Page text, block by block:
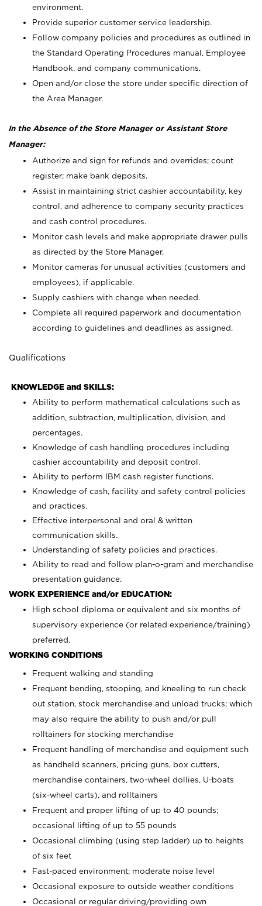
environment.
Provide superior customer service leadership.
Follow company policies and procedures as outlined in
the Standard Operating Procedures manual, Employee
Handbook, and company communications.
Open and/or close the store under specific direction of
the Area Manager.
In the Absence of the Store Manager or Assistant Store
Manager:
Authorize and sign for refunds and overrides; count
register; make bank deposits.
Assist in maintaining strict cashier accountability, key
control, and adherence to company security practices
and cash control procedures.
Monitor cash levels and make appropriate drawer pulls
as directed by the Store Manager.
Monitor cameras for unusual activities (customers and
employees), if applicable.
Supply cashiers with change when needed.
Complete all required paperwork and documentation
according to guidelines and deadlines as assigned.
Qualifications
KNOWLEDGE and SKILLS:
Ability to perform mathematical calculations such as
addition, subtraction, multiplication, division, and
percentages.
Knowledge of cash handling procedures including
cashier accountability and deposit control.
Ability to perform IBM cash register functions.
Knowledge of cash, facility and safety control policies
and practices.
Effective interpersonal and oral & written
communication skills.
Understanding of safety policies and practices.
Ability to read and follow plan-o-gram and merchandise
presentation guidance.
WORK EXPERIENCE and/or EDUCATION:
High school diploma or equivalent and six months of
supervisory experience (or related experience/training)
preferred.
WORKING CONDITIONS
Frequent walking and standing
Frequent bending, stooping, and kneeling to run check
out station, stock merchandise and unload trucks; which
may also require the ability to push and/or pull
rolltainers for stocking merchandise
Frequent handling of merchandise and equipment such
as handheld scanners, pricing guns, box cutters,
merchandise containers, two-wheel dollies, U-boats
(six-wheel carts), and rolltainers
Frequent and proper lifting of up to 40 pounds;
occasional lifting of up to 55 pounds
Occasional climbing (using step ladder) up to heights
of six feet
Fast-paced environment; moderate noise level
Occasional exposure to outside weather conditions
Occasional or regular driving/providing own